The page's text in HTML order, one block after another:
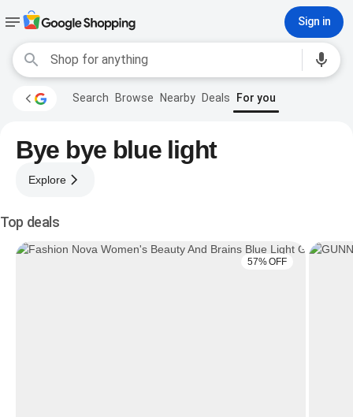
Sign in
Search Browse Nearby Deals For you
Bye bye blue light
Explore
Top deals
57% OFF